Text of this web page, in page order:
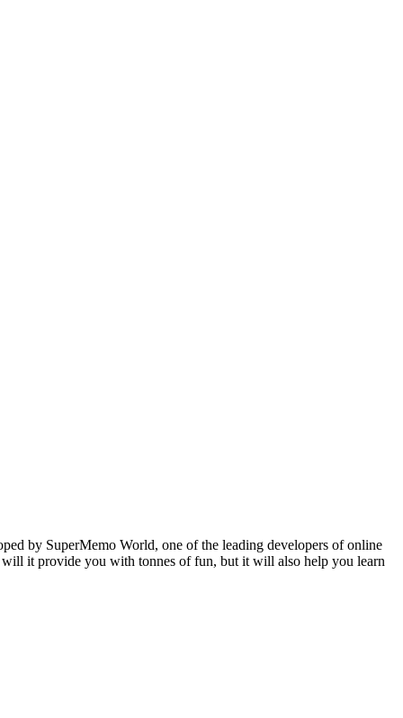
by SuperMemo World, one of the leading developers of online
it provide you with tonnes of fun, but it will also help you learn